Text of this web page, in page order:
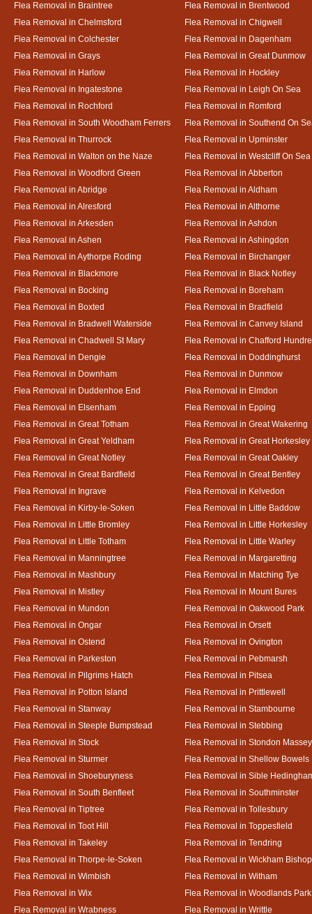
Flea Removal in Braintree
Flea Removal in Brentwood
Flea Removal in Chelmsford
Flea Removal in Chigwell
Flea Removal in Colchester
Flea Removal in Dagenham
Flea Removal in Grays
Flea Removal in Great Dunmow
Flea Removal in Harlow
Flea Removal in Hockley
Flea Removal in Ingatestone
Flea Removal in Leigh On Sea
Flea Removal in Rochford
Flea Removal in Romford
Flea Removal in South Woodham Ferrers
Flea Removal in Southend On
Flea Removal in Thurrock
Flea Removal in Upminster
Flea Removal in Walton on the Naze
Flea Removal in Westcliff On Sea
Flea Removal in Woodford Green
Flea Removal in Abberton
Flea Removal in Abridge
Flea Removal in Aldham
Flea Removal in Alresford
Flea Removal in Althorne
Flea Removal in Arkesden
Flea Removal in Ashdon
Flea Removal in Ashen
Flea Removal in Ashingdon
Flea Removal in Aythorpe Roding
Flea Removal in Birchanger
Flea Removal in Blackmore
Flea Removal in Black Notley
Flea Removal in Bocking
Flea Removal in Boreham
Flea Removal in Boxted
Flea Removal in Bradfield
Flea Removal in Bradwell Waterside
Flea Removal in Canvey Island
Flea Removal in Chadwell St Mary
Flea Removal in Chafford
Flea Removal in Dengie
Flea Removal in Doddinghurst
Flea Removal in Downham
Flea Removal in Dunmow
Flea Removal in Duddenhoe End
Flea Removal in Elmdon
Flea Removal in Elsenham
Flea Removal in Epping
Flea Removal in Great Totham
Flea Removal in Great Wakering
Flea Removal in Great Yeldham
Flea Removal in Great Horkesley
Flea Removal in Great Notley
Flea Removal in Great Oakley
Flea Removal in Great Bardfield
Flea Removal in Great Bentley
Flea Removal in Ingrave
Flea Removal in Kelvedon
Flea Removal in Kirby-le-Soken
Flea Removal in Little Baddow
Flea Removal in Little Bromley
Flea Removal in Little Horkesley
Flea Removal in Little Totham
Flea Removal in Little Warley
Flea Removal in Manningtree
Flea Removal in Margaretting
Flea Removal in Mashbury
Flea Removal in Matching Tye
Flea Removal in Mistley
Flea Removal in Mount Bures
Flea Removal in Mundon
Flea Removal in Oakwood Park
Flea Removal in Ongar
Flea Removal in Orsett
Flea Removal in Ostend
Flea Removal in Ovington
Flea Removal in Parkeston
Flea Removal in Pebmarsh
Flea Removal in Pilgrims Hatch
Flea Removal in Pitsea
Flea Removal in Potton Island
Flea Removal in Prittlewell
Flea Removal in Stanway
Flea Removal in Stambourne
Flea Removal in Steeple Bumpstead
Flea Removal in Stebbing
Flea Removal in Stock
Flea Removal in Stondon Massey
Flea Removal in Sturmer
Flea Removal in Shellow Bowels
Flea Removal in Shoeburyness
Flea Removal in Sible
Flea Removal in South Benfleet
Flea Removal in Southminster
Flea Removal in Tiptree
Flea Removal in Tollesbury
Flea Removal in Toot Hill
Flea Removal in Toppesfield
Flea Removal in Takeley
Flea Removal in Tendring
Flea Removal in Thorpe-le-Soken
Flea Removal in Wickham
Flea Removal in Wimbish
Flea Removal in Witham
Flea Removal in Wix
Flea Removal in Woodlands Park
Flea Removal in Wrabness
Flea Removal in Writtle